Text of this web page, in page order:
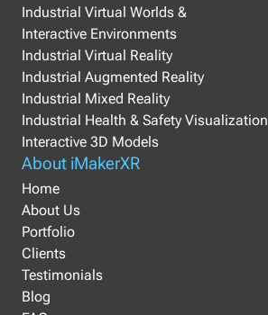
About iMakerXR
Home
About Us
Portfolio
Clients
Testimonials
Blog
Industrial Virtual Worlds &
Interactive Environments
Industrial Virtual Reality
Industrial Augmented Reality
Industrial Mixed Reality
Industrial Health & Safety Visualization
Interactive 3D Models